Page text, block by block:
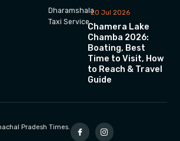
Dharamshala
Taxi Service
20 Jul 2026
Chamera Lake
Chamba 2026:
Boating, Best
Time to Visit, How
to Reach & Travel
Guide
Pradesh Times.